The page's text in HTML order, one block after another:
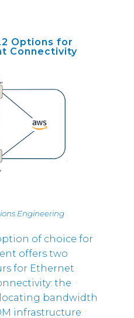
Options for
Connectivity
Engineering
of choice for
offers two
for Ethernet
the
bandwidth
infrastructure